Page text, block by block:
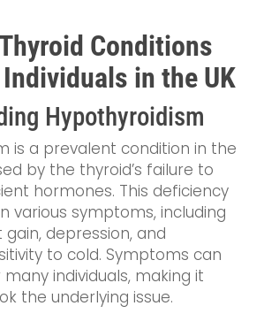
Conditions
in the UK
Hypothyroidism
is a prevalent condition in the
by the thyroid’s failure to
hormones. This deficiency
various symptoms, including
depression, and
to cold. Symptoms can
individuals, making it
the underlying issue.